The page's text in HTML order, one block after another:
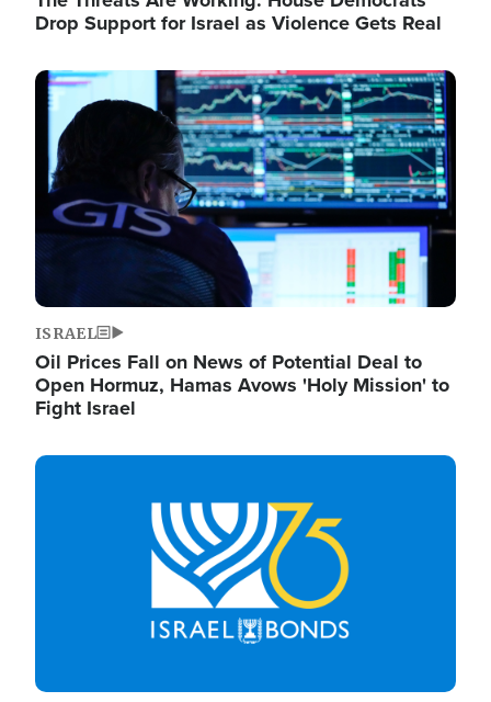
Drop Support for Israel as Violence Gets Real
Image
ISRAEL
Oil Prices Fall on News of Potential Deal to
Open Hormuz, Hamas Avows 'Holy Mission' to
Fight Israel
Image